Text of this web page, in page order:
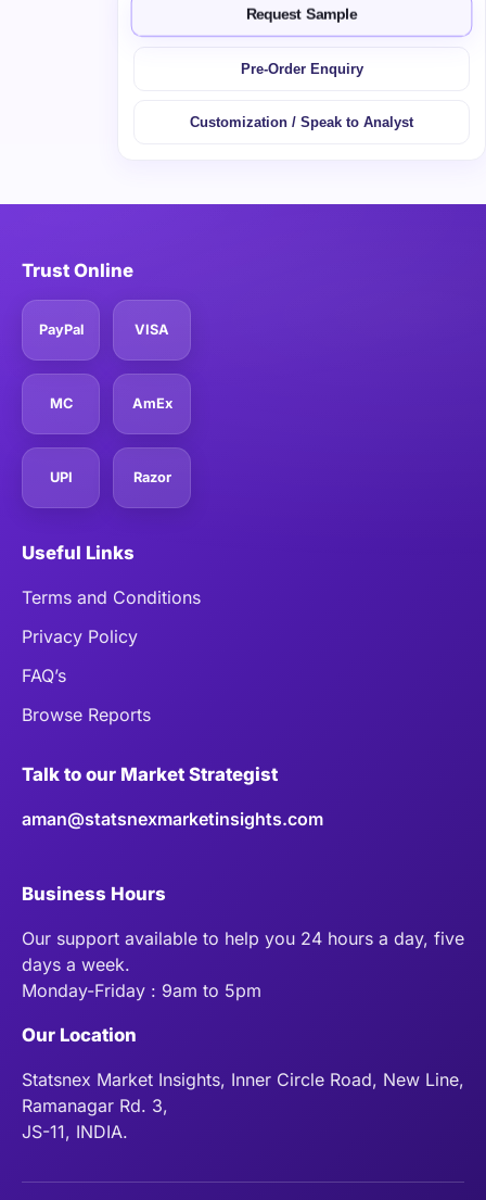
Request Sample
Pre-Order Enquiry
Customization / Speak to Analyst
Trust Online
PayPal VISA
MC AmEx
UPI Razor
Useful Links
Terms and Conditions
Privacy Policy
FAQ’s
Browse Reports
Talk to our Market Strategist
aman@statsnexmarketinsights.com
Business Hours
Our support available to help you 24 hours a day, five
days a week.
Monday-Friday : 9am to 5pm
Our Location
Statsnex Market Insights, Inner Circle Road, New Line,
Ramanagar Rd. 3,
JS-11, INDIA.